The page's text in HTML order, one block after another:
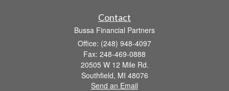
Contact
Bussa Financial Partners
Office: (248) 948-4097
Fax: 248-469-0888
20505 W 12 Mile Rd.
Southfield, MI 48076
Send an Email